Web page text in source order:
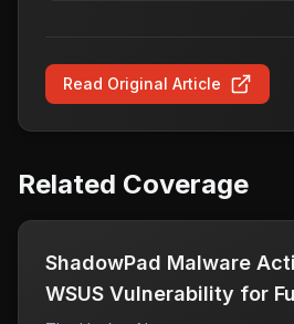
Read Original Article
Related Coverage
ShadowPad Malware
WSUS Vulnerability for